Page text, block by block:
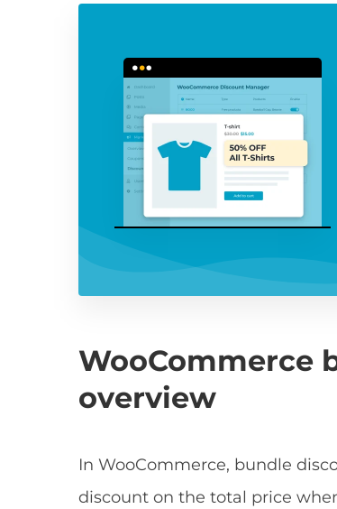
WooCommerce
overview
In WooCommerce, bundle
discount on the total price